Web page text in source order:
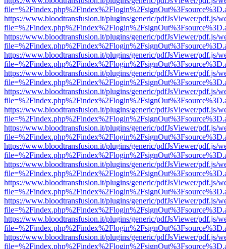
https://www.bloodtransfusion.it/plugins/generic/pdfJsViewer/pdf.js/
https://www.bloodtransfusion.it/plugins/generic/pdfJsViewer/pdf.js/
https://www.bloodtransfusion.it/plugins/generic/pdfJsViewer/pdf.js/
https://www.bloodtransfusion.it/plugins/generic/pdfJsViewer/pdf.js/
https://www.bloodtransfusion.it/plugins/generic/pdfJsViewer/pdf.js/
https://www.bloodtransfusion.it/plugins/generic/pdfJsViewer/pdf.js/
https://www.bloodtransfusion.it/plugins/generic/pdfJsViewer/pdf.js/
https://www.bloodtransfusion.it/plugins/generic/pdfJsViewer/pdf.js/
https://www.bloodtransfusion.it/plugins/generic/pdfJsViewer/pdf.js/
https://www.bloodtransfusion.it/plugins/generic/pdfJsViewer/pdf.js/
https://www.bloodtransfusion.it/plugins/generic/pdfJsViewer/pdf.js/
https://www.bloodtransfusion.it/plugins/generic/pdfJsViewer/pdf.js/
https://www.bloodtransfusion.it/plugins/generic/pdfJsViewer/pdf.js/